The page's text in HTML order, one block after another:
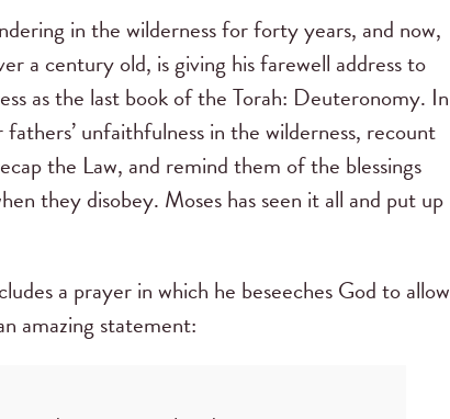
in the wilderness for forty years, and now,
a century old, is giving his farewell address to
as the last book of the Torah: Deuteronomy. In
unfaithfulness in the wilderness, recount
the Law, and remind them of the blessings
they disobey. Moses has seen it all and put up
a prayer in which he beseeches God to allow
amazing statement: